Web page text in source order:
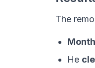
The
He